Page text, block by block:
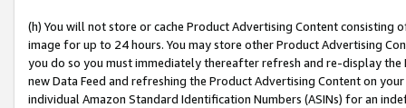
(h) You will not store or cache Product Advertising Content
image for up to 24 hours. You may store other Product Advertising
you do so you must immediately thereafter refresh and re-display the
new Data Feed and refreshing the Product Advertising Content on
individual Amazon Standard Identification Numbers (ASINs) for an